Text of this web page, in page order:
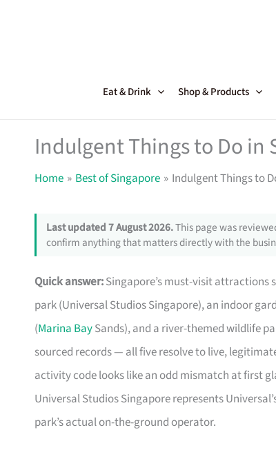
Eat & Drink Shop & Products
Indulgent Things to Do in
Home Best of Singapore Indulgent Things to
Last updated 7 August 2026.This page was
confirm anything that matters directly with the
Quick answer:Singapore’s must-visit attractions
park (Universal Studios Singapore), an indoor
(Marina BaySands), and a river-themed wildlife
sourced records — all five resolve to live,
activity code looks like an odd mismatch at first
Universal Studios Singapore represents
park’s actual on-the-ground operator.